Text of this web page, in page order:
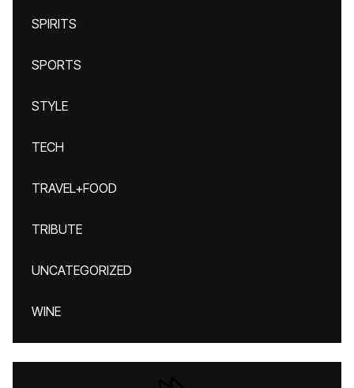
SPIRITS
SPORTS
STYLE
TECH
TRAVEL+FOOD
TRIBUTE
UNCATEGORIZED
WINE